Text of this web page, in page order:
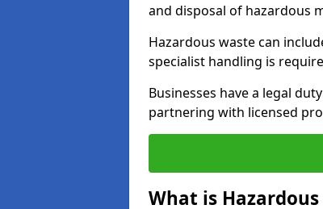
and disposal of hazardous
Hazardous waste can
specialist handling is
Businesses have a legal
partnering with licensed
What is